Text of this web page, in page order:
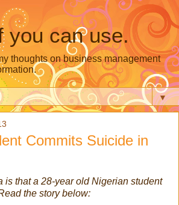
you can use.
thoughts on business management
▼
Commits Suicide in
is that a 28-year old Nigerian student
the story below: